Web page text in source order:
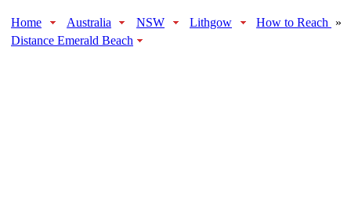
Home Australia NSW Lithgow How to Reach
»
Distance Emerald Beach